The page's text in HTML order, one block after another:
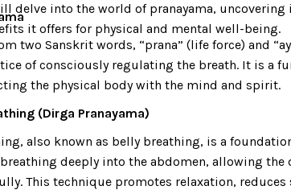
delve into the world of pranayama,
it offers for physical and mental well-being.
two Sanskrit words, “prana” (life force) and
of consciously regulating the breath. It is a
the physical body with the mind and spirit.
(Dirga Pranayama)
also known as belly breathing, is a
deeply into the abdomen, allowing the
This technique promotes relaxation, reduces